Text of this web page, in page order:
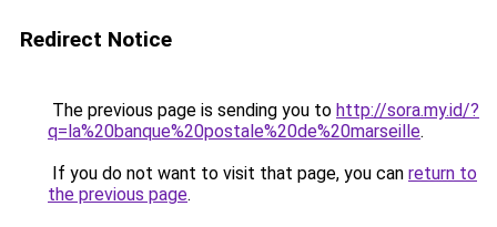
Redirect Notice
The previous page is sending you to http://sora.my.id/?
q=la%20banque%20postale%20de%20marseille.
If you do not want to visit that page, you can return to
the previous page.